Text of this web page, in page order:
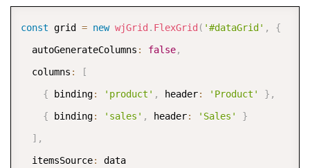
const grid = new wjGrid . FlexGrid ( '#dataGrid' ,
{
  autoGenerateColumns
: false,
  columns
:
[
{ binding: 'product' , header: 'Product' } ,
{ binding: 'sales' , header: 'Sales'
}
] ,
  itemsSource
:
COPY